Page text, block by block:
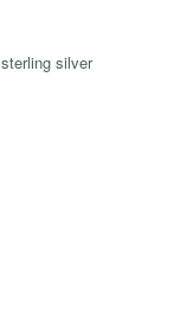
silver